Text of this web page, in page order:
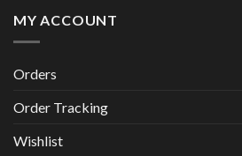
MY ACCOUNT
Orders
Order Tracking
Wishlist